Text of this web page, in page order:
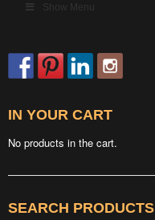
Show Menu
IN YOUR CART
No products in the cart.
SEARCH PRODUCTS